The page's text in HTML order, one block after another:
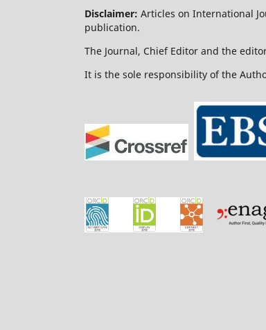
Disclaimer: Articles on International
publication.
The Journal, Chief Editor and the
It is the sole responsibility of the